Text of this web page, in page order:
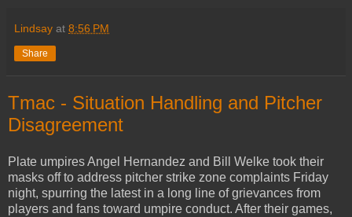
Lindsay at 8:56 PM
Share
Tmac - Situation Handling and Pitcher
Disagreement
Plate umpires Angel Hernandez and Bill Welke took their
masks off to address pitcher strike zone complaints Friday
night, spurring the latest in a long line of grievances from
players and fans toward umpire conduct. After their games,